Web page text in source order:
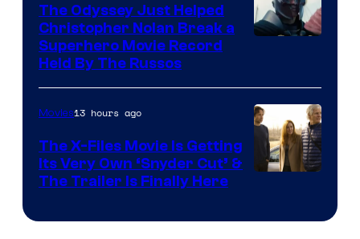
The Odyssey Just Helped
Christopher Nolan Break a
Superhero Movie Record
Held By The Russos
Movies13 hours ago
The X-Files Movie Is Getting
Its Very Own ‘Snyder Cut’ &
The Trailer Is Finally Here